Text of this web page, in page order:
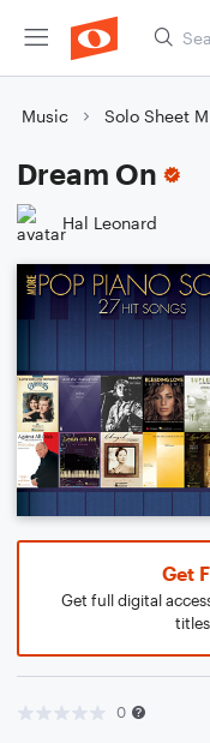
Music Solo Sheet
Dream On
Hal Leonard
Get
Get full digital
0